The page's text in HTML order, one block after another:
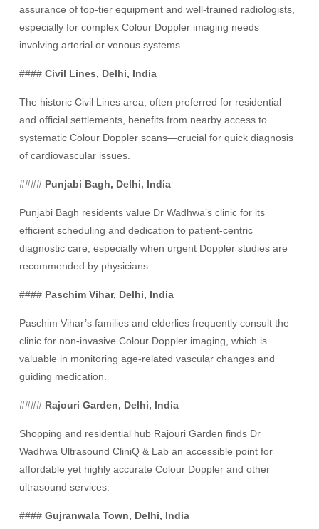
assurance of top-tier equipment and well-trained radiologists,
especially for complex Colour Doppler imaging needs
involving arterial or venous systems.
####Civil Lines, Delhi, India
The historic Civil Lines area, often preferred for residential
and official settlements, benefits from nearby access to
systematic Colour Doppler scans—crucial for quick diagnosis
of cardiovascular issues.
#### Punjabi Bagh, Delhi, India
Punjabi Bagh residents value Dr Wadhwa’s clinic for its
efficient scheduling and dedication to patient-centric
diagnostic care, especially when urgent Doppler studies are
recommended by physicians.
#### Paschim Vihar, Delhi, India
Paschim Vihar’s families and elderlies frequently consult the
clinic for non-invasive Colour Doppler imaging, which is
valuable in monitoring age-related vascular changes and
guiding medication.
#### Rajouri Garden, Delhi, India
Shopping and residential hub Rajouri Garden finds Dr
Wadhwa Ultrasound CliniQ & Lab an accessible point for
affordable yet highly accurate Colour Doppler and other
ultrasound services.
####Gujranwala Town, Delhi, India